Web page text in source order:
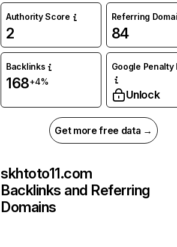
Authority Score
2
Referring
84
Backlinks
168+4%
Google Penalty
Unlock
Get more free data →
skhtoto11.com
Backlinks and Referring
Domains